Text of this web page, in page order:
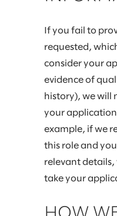
If you fail to
requested,
consider your
evidence of
history), we will
your application
example, if we
this role and
relevant details,
take your